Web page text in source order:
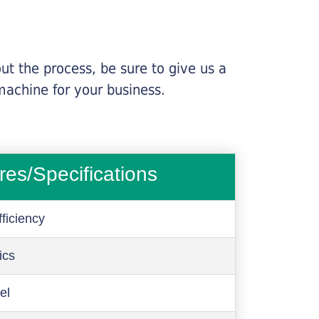
the process, be sure to give us a
for your business.
Specifications